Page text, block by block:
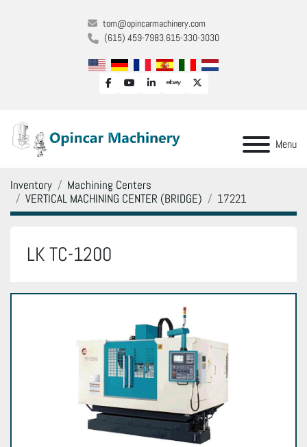
tom@opincarmachinery.com
(615) 459-7983 615-330-3030
facebookyoutubelinkedinebay twitter
Menu
Inventory
Machining Centers
VERTICAL MACHINING CENTER (BRIDGE)
17221
LK TC-1200